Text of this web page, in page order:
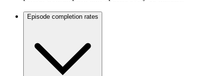
Episode completion rates